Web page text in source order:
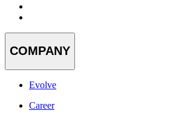
COMPANY
Evolve
Career